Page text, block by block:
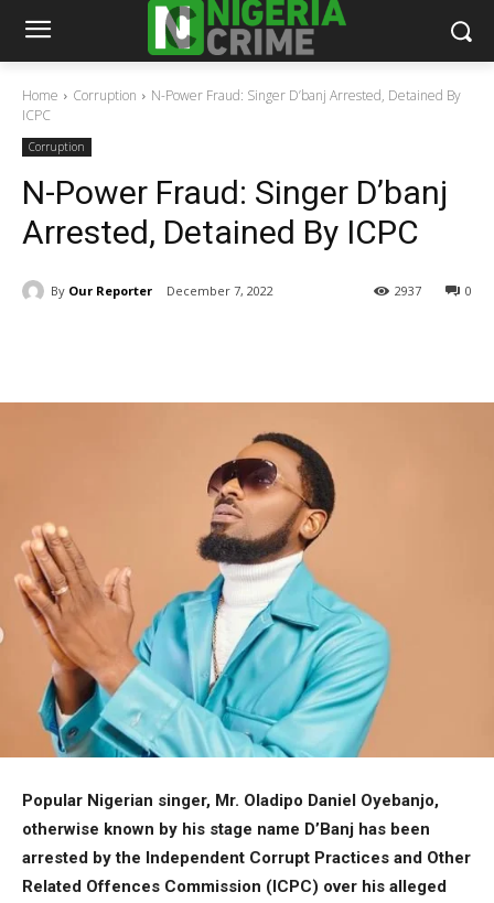
Home Corruption
N-Power Fraud: Singer D’banj Arrested, Detained By
ICPC
Corruption
N-Power Fraud: Singer D’banj
Arrested, Detained By ICPC
By Our Reporter December 7, 2022 0
2937
Popular Nigerian singer, Mr. Oladipo Daniel Oyebanjo,
otherwise known by his stage name D’Banj has been
arrested by the Independent Corrupt Practices and Other
Related Offences Commission (ICPC) over his alleged